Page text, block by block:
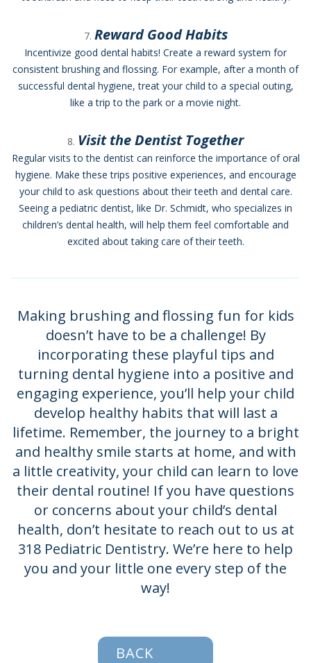
Reward Good Habits
Incentivize good dental habits! Create a reward system for
consistent brushing and flossing. For example, after a month of
successful dental hygiene, treat your child to a special outing,
like a trip to the park or a movie night.
Visit the Dentist Together
Regular visits to the dentist can reinforce the importance of oral
hygiene. Make these trips positive experiences, and encourage
your child to ask questions about their teeth and dental care.
Seeing a pediatric dentist, like Dr. Schmidt, who specializes in
children’s dental health, will help them feel comfortable and
excited about taking care of their teeth.
Making brushing and flossing fun for kids
doesn’t have to be a challenge! By
incorporating these playful tips and
turning dental hygiene into a positive and
engaging experience, you’ll help your child
develop healthy habits that will last a
lifetime. Remember, the journey to a bright
and healthy smile starts at home, and with
a little creativity, your child can learn to love
their dental routine! If you have questions
or concerns about your child’s dental
health, don’t hesitate to reach out to us at
318 Pediatric Dentistry. We’re here to help
you and your little one every step of the
way!
BACK